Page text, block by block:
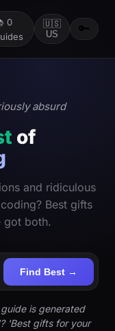
0
🇺🇸
US
🔑
absurd
of
and ridiculous
Best gifts
got both.
Find Best →
is generated
'Best gifts for your